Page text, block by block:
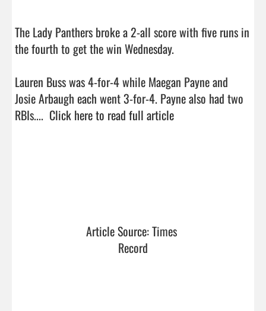
The Lady Panthers broke a 2-all score with five runs in
the fourth to get the win Wednesday.
Lauren Buss was 4-for-4 while Maegan Payne and
Josie Arbaugh each went 3-for-4. Payne also had two
RBIs.... Click here to read full article
Article Source: Times
Record